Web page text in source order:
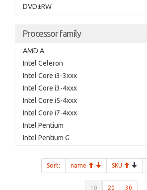
DVD±RW
Processor family
AMD A
Intel Celeron
Intel Core i3-3xxx
Intel Core i3-4xxx
Intel Core i5-4xxx
Intel Core i7-4xxx
Intel Pentium
Intel Pentium G
Sort: name SKU
10 20 30